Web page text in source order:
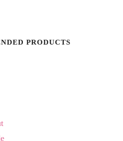
PRODUCTS